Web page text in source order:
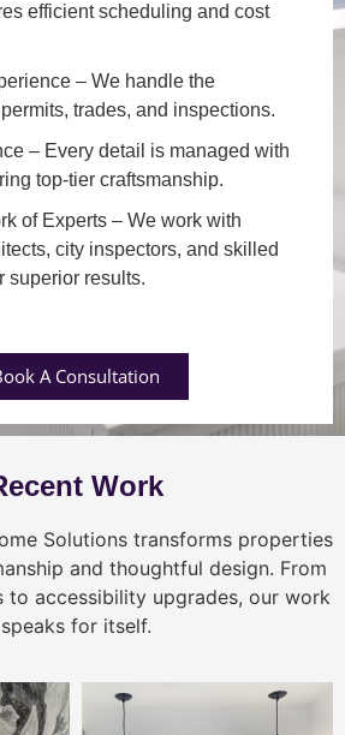
efficient scheduling and cost
– We handle the
trades, and inspections.
– Every detail is managed with
top-tier craftsmanship.
of Experts – We work with
city inspectors, and skilled
superior results.
A Consultation
Work
Solutions transforms properties
and thoughtful design. From
to accessibility upgrades, our work
speaks for itself.